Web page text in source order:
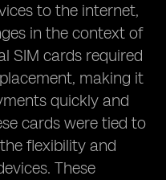
to the internet,
in the context of
SIM cards required
making it
quickly and
cards were tied to
flexibility and
These